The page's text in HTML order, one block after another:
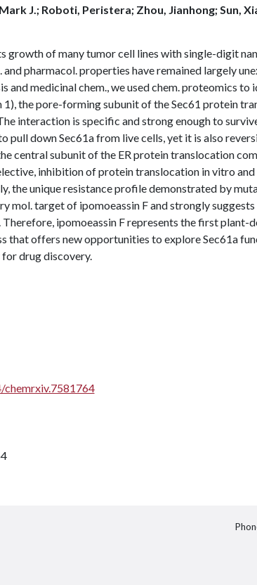
J.; Roboti, Peristera; Zhou, Jianhong; Sun,
growth of many tumor cell lines with single-digit
pharmacol. properties have remained largely
and medicinal chem., we used chem. proteomics to
the pore-forming subunit of the Sec61 protein
interaction is specific and strong enough to
down Sec61a from live cells, yet it is also
central subunit of the ER protein translocation
inhibition of protein translocation in vitro
the unique resistance profile demonstrated by
mol. target of ipomoeassin F and strongly
ipomoeassin F represents the first plant-
that offers new opportunities to explore Sec61a
drug discovery.
on Twitter